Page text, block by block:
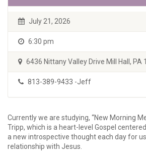
July 21, 2026
6:30 pm
6436 Nittany Valley Drive Mill Hall, PA
813-389-9433 -Jeff
Currently we are studying, “New Morning
Tripp, which is a heart-level Gospel
a new introspective thought each day for
relationship with Jesus.